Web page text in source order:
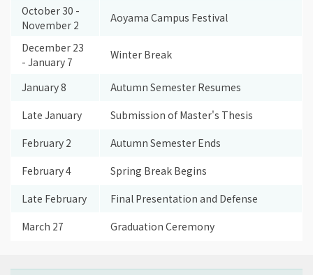
October 30 -
November 2
Aoyama Campus Festival
December 23
- January 7
Winter Break
January 8
Autumn Semester Resumes
Late January
Submission of Master's Thesis
February 2
Autumn Semester Ends
February 4
Spring Break Begins
Late February
Final Presentation and Defense
March 27
Graduation Ceremony